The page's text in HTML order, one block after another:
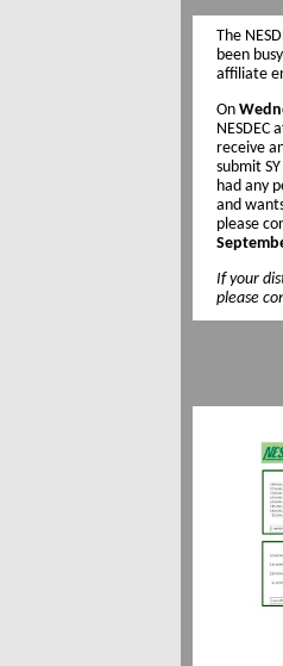
The
been
affiliate
On
NESDEC
receive
submit
had any
and
please
If your
please